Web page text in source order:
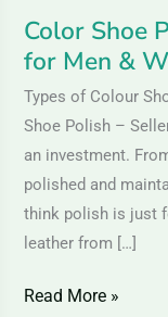
Color Shoe
for Men &
Types of Colour
Shoe Polish –
an investment.
polished and
think polish is just
leather from […]
Read More »